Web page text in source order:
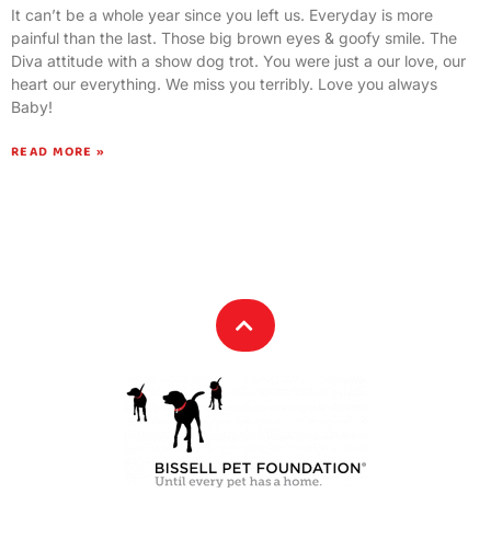
It can’t be a whole year since you left us. Everyday is more
painful than the last. Those big brown eyes & goofy smile. The
Diva attitude with a show dog trot. You were just a our love, our
heart our everything. We miss you terribly. Love you always
Baby!
READ MORE »